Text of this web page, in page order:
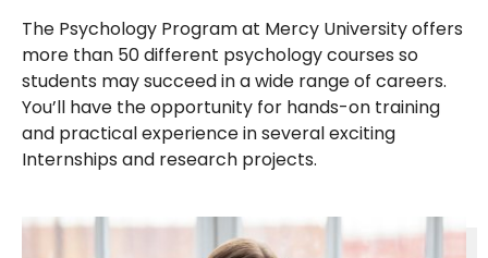
The Psychology Program at Mercy University offers
more than 50 different psychology courses so
students may succeed in a wide range of careers.
You’ll have the opportunity for hands-on training
and practical experience in several exciting
Internships and research projects.